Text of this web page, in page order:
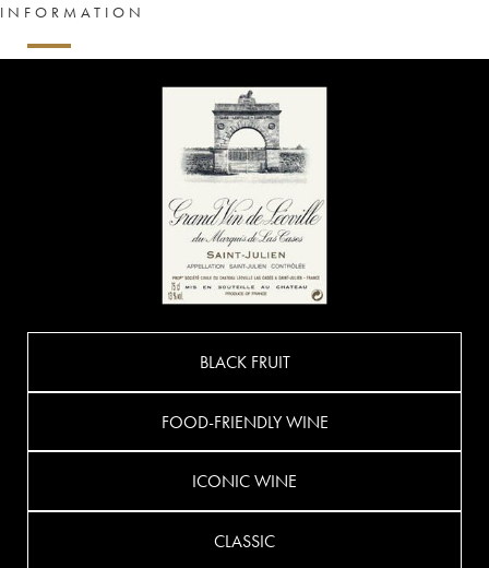
INFORMATION
BLACK FRUIT
FOOD-FRIENDLY WINE
ICONIC WINE
CLASSIC